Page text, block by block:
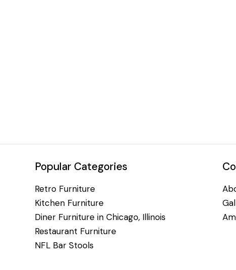
Popular Categories
Retro Furniture
Kitchen Furniture
Diner Furniture in Chicago, Illinois
Restaurant Furniture
NFL Bar Stools